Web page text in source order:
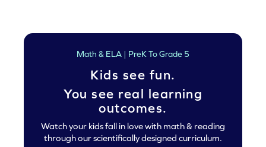
Math & ELA | PreK To Grade 5
Kids see fun.
You see real learning
outcomes.
Watch your kids fall in love with math & reading
through our scientifically designed curriculum.